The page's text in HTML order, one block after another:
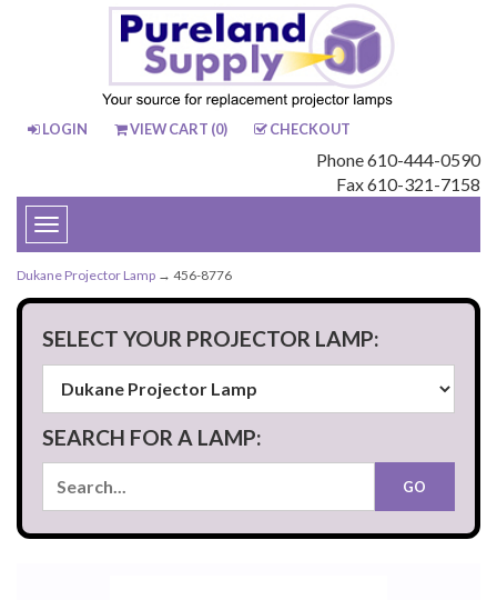
LOGIN VIEW CART (0) CHECKOUT
Phone 610-444-0590
Fax 610-321-7158
Toggle
navigation
Dukane Projector Lamp → 456-8776
SELECT YOUR PROJECTOR LAMP:
SEARCH FOR A LAMP: